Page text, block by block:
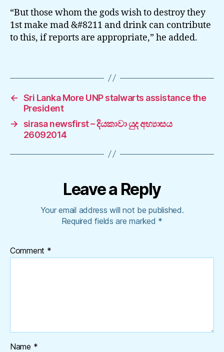
“But those whom the gods wish to destroy they
1st make mad &#8211 and drink can contribute
to this, if reports are appropriate,” he added.
← Sri Lanka More UNP stalwarts assistance the
President
→
sirasa newsfirst – දියකාවා යුද අභ්‍යාසය
26092014
Leave a Reply
Your email address will not be published.
Required fields are marked *
Comment *
Name *